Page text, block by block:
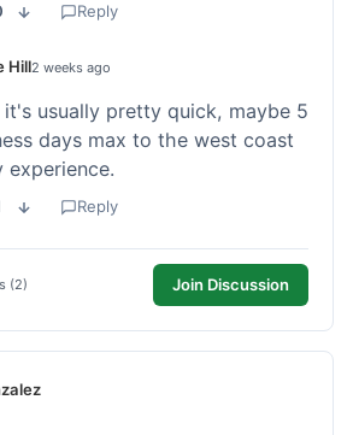
Reply
Hill2 weeks ago
it's usually pretty quick, maybe 5
days max to the west coast
experience.
Reply
(2) Join Discussion